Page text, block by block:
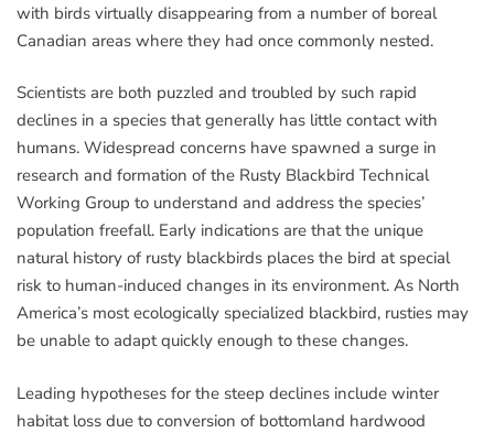
with birds virtually disappearing from a number of boreal
Canadian areas where they had once commonly nested.
Scientists are both puzzled and troubled by such rapid
declines in a species that generally has little contact with
humans. Widespread concerns have spawned a surge in
research and formation of the Rusty Blackbird Technical
Working Group to understand and address the species’
population freefall. Early indications are that the unique
natural history of rusty blackbirds places the bird at special
risk to human-induced changes in its environment. As North
America’s most ecologically specialized blackbird, rusties may
be unable to adapt quickly enough to these changes.
Leading hypotheses for the steep declines include winter
habitat loss due to conversion of bottomland hardwood